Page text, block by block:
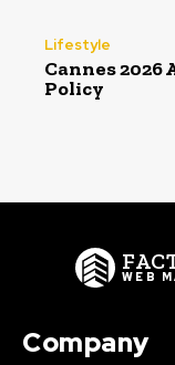
Lifestyle
Cannes
Policy
WEB
Company